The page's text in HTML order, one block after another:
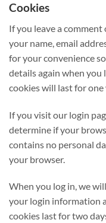
Cookies
If you leave a
your name, email
for your convenience
details again when you
cookies will last for one
If you visit our login
determine if your
contains no personal
your browser.
When you log in, we
your login information
cookies last for two